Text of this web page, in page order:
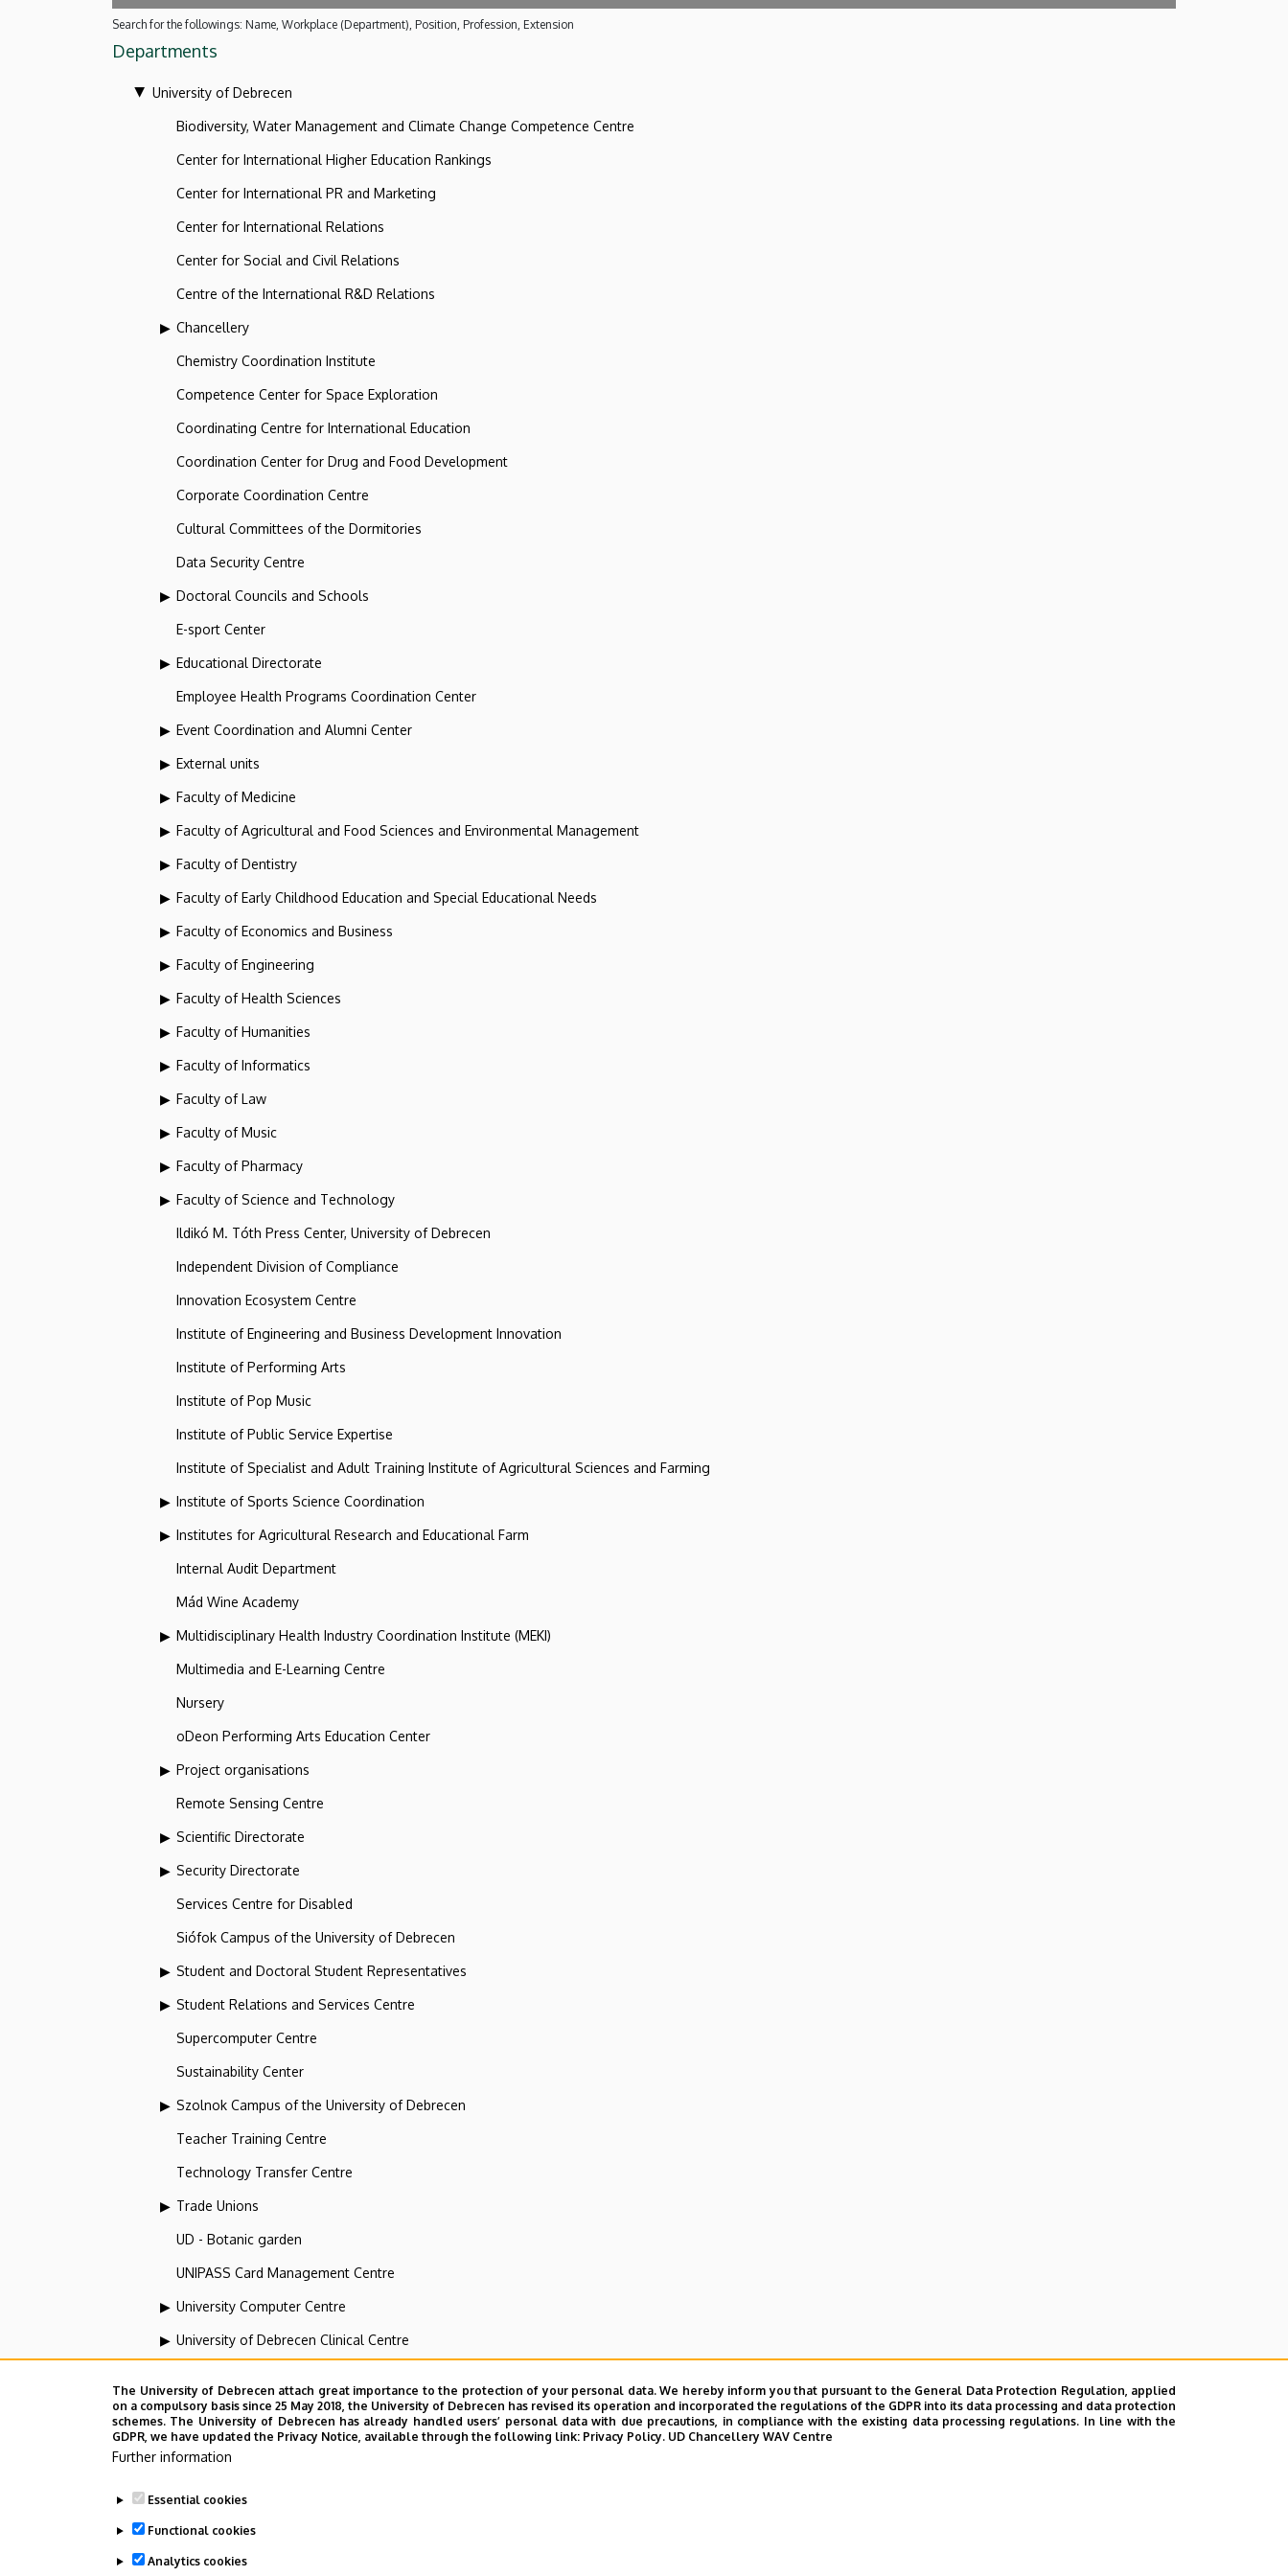
Search for the followings: Name, Workplace (Department), Position, Profession, Extension
Departments
University of Debrecen
Biodiversity, Water Management and Climate Change Competence Centre
Center for International Higher Education Rankings
Center for International PR and Marketing
Center for International Relations
Center for Social and Civil Relations
Centre of the International R&D Relations
Chancellery
Chemistry Coordination Institute
Competence Center for Space Exploration
Coordinating Centre for International Education
Coordination Center for Drug and Food Development
Corporate Coordination Centre
Cultural Committees of the Dormitories
Data Security Centre
Doctoral Councils and Schools
E-sport Center
Educational Directorate
Employee Health Programs Coordination Center
Event Coordination and Alumni Center
External units
Faculty of Medicine
Faculty of Agricultural and Food Sciences and Environmental Management
Faculty of Dentistry
Faculty of Early Childhood Education and Special Educational Needs
Faculty of Economics and Business
Faculty of Engineering
Faculty of Health Sciences
Faculty of Humanities
Faculty of Informatics
Faculty of Law
Faculty of Music
Faculty of Pharmacy
Faculty of Science and Technology
Ildikó M. Tóth Press Center, University of Debrecen
Independent Division of Compliance
Innovation Ecosystem Centre
Institute of Engineering and Business Development Innovation
Institute of Performing Arts
Institute of Pop Music
Institute of Public Service Expertise
Institute of Specialist and Adult Training Institute of Agricultural Sciences and Farming
Institute of Sports Science Coordination
Institutes for Agricultural Research and Educational Farm
Internal Audit Department
Mád Wine Academy
Multidisciplinary Health Industry Coordination Institute (MEKI)
Multimedia and E-Learning Centre
Nursery
oDeon Performing Arts Education Center
Project organisations
Remote Sensing Centre
Scientific Directorate
Security Directorate
Services Centre for Disabled
Siófok Campus of the University of Debrecen
Student and Doctoral Student Representatives
Student Relations and Services Centre
Supercomputer Centre
Sustainability Center
Szolnok Campus of the University of Debrecen
Teacher Training Centre
Technology Transfer Centre
Trade Unions
UD - Botanic garden
UNIPASS Card Management Centre
University Computer Centre
University of Debrecen Clinical Centre
University of Debrecen, Education and Training Institutes
University of Debrecen, University and National Library
Web portal-, Application development and VIR Centre (WAV)
Employee data change request in the UD phonebook
The University of Debrecen attach great importance to the protection of your personal data. We hereby inform you that pursuant to the General Data Protection Regulation, applied
on a compulsory basis since 25 May 2018, the University of Debrecen has revised its operation and incorporated the regulations of the GDPR into its data processing and data protection
schemes. The University of Debrecen has already handled users’ personal data with due precautions, in compliance with the existing data processing regulations. In line with the
GDPR, we have updated the Privacy Notice, available through the following link: Privacy Policy. UD Chancellery WAV Centre
Further information
Essential cookies
Functional cookies
Analytics cookies